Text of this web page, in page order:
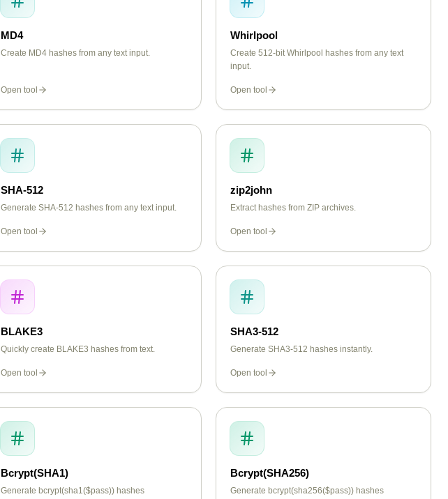
MD4
Create MD4 hashes from any text input.
Open tool
Whirlpool
Create 512-bit Whirlpool hashes from any text
input.
Open tool
SHA-512
Generate SHA-512 hashes from any text input.
Open tool
zip2john
Extract hashes from ZIP archives.
Open tool
BLAKE3
Quickly create BLAKE3 hashes from text.
Open tool
SHA3-512
Generate SHA3-512 hashes instantly.
Open tool
Bcrypt(SHA1)
Generate bcrypt(sha1($pass)) hashes
Bcrypt(SHA256)
Generate bcrypt(sha256($pass)) hashes